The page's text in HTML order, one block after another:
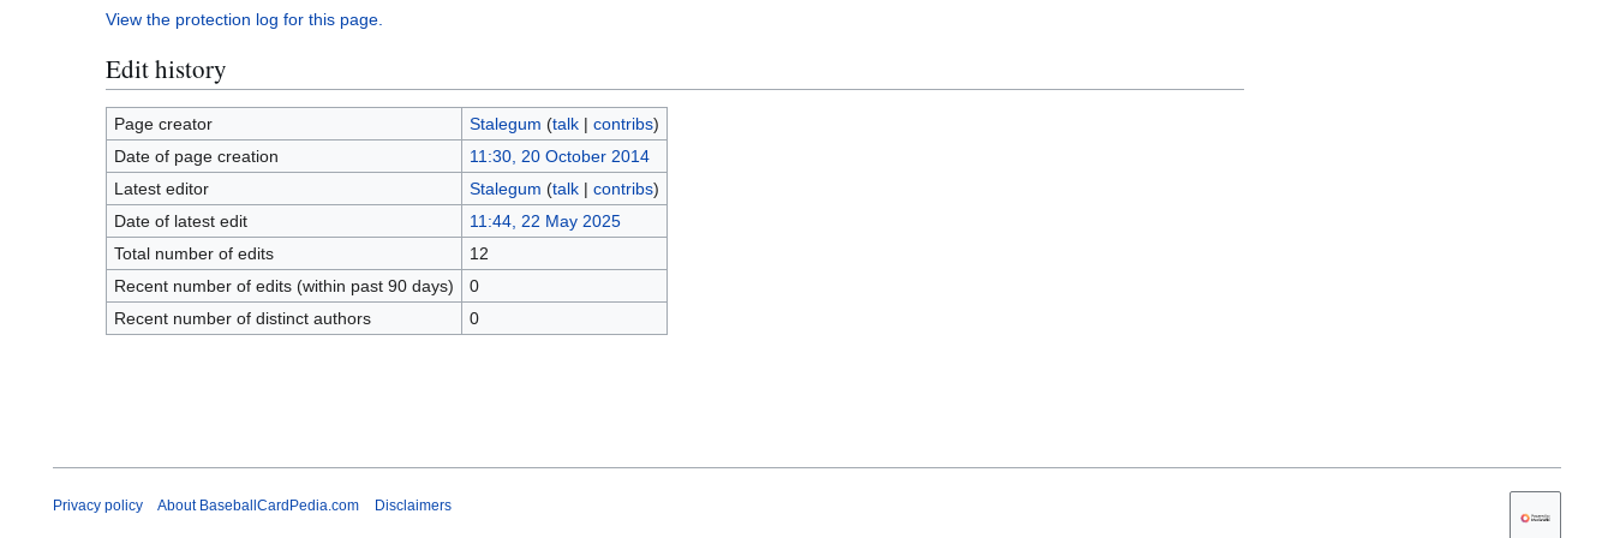
View the protection log for this page.
Edit history
Page creator Stalegum (talk| contribs)
Date of page creation
11:30, 20 October 2014
Latest editor
Stalegum (talk| contribs)
Date of latest edit
11:44, 22 May 2025
Total number of edits
12
Recent number of edits (within past 90 days)
0
Recent number of distinct authors
0
Privacy policy About BaseballCardPedia.com Disclaimers